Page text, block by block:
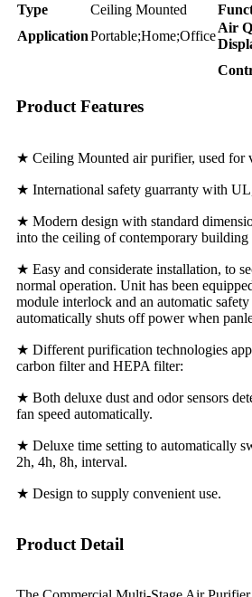
Type
Ceiling Mounted
ApplicationPortable;Home;Office
Air
Product Features
★ Ceiling Mounted air purifier, used for
★ International safety guarranty with
★ Modern design with standard
into the ceiling of contemporary building
★ Easy and considerate installation, to
normal operation. Unit has been
module interlock and an automatic
automatically shuts off power when
★ Different purification technologies
carbon filter and HEPA filter:
★ Both deluxe dust and odor sensors
fan speed automatically.
★ Deluxe time setting to automatically
2h, 4h, 8h, interval.
★ Design to supply convenient use.
Product Detail